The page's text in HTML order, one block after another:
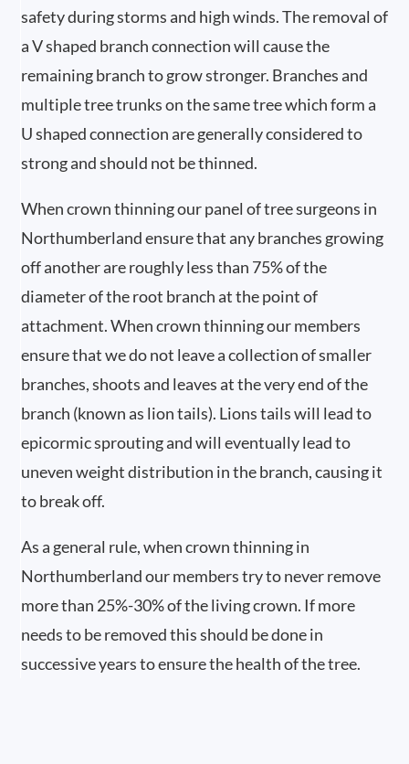
safety during storms and high winds. The removal of
a V shaped branch connection will cause the
remaining branch to grow stronger. Branches and
multiple tree trunks on the same tree which form a
U shaped connection are generally considered to
strong and should not be thinned.
When crown thinning our panel of tree surgeons in
Northumberland ensure that any branches growing
off another are roughly less than 75% of the
diameter of the root branch at the point of
attachment. When crown thinning our members
ensure that we do not leave a collection of smaller
branches, shoots and leaves at the very end of the
branch (known as lion tails). Lions tails will lead to
epicormic sprouting and will eventually lead to
uneven weight distribution in the branch, causing it
to break off.
As a general rule, when crown thinning in
Northumberland our members try to never remove
more than 25%-30% of the living crown. If more
needs to be removed this should be done in
successive years to ensure the health of the tree.